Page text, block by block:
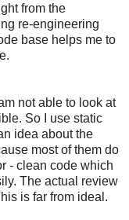
from the
re-engineering
base helps me to
not able to look at
So I use static
idea about the
most of them do
- clean code which
The actual review
is far from ideal.